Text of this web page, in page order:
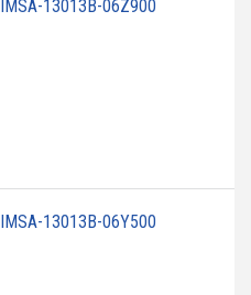
IMSA-13013B-06Z900
IMSA-13013B-06Y500